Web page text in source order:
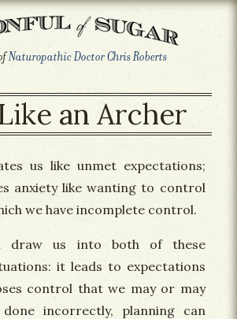
Naturopathic Doctor Chris Roberts
an Archer
us like unmet expectations;
anxiety like wanting to control
we have incomplete control.
draw us into both of these
it leads to expectations
control that we may or may
incorrectly, planning can